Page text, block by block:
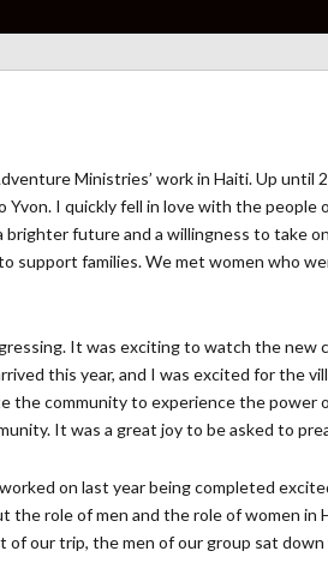
Ministries’ work in Haiti. Up until
I quickly fell in love with the people
future and a willingness to take
support families. We met women who
It was exciting to watch the
this year, and I was excited for the
community to experience the power
It was a great joy to be asked to
on last year being completed
role of men and the role of women in
our trip, the men of our group sat